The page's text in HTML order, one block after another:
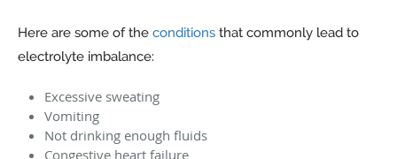
Here are some of the conditions that commonly lead to
electrolyte imbalance:
Excessive sweating
Vomiting
Not drinking enough fluids
Congestive heart failure